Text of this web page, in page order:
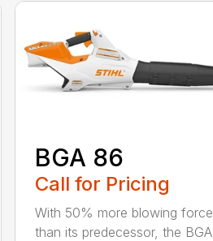
BGA 86
Call for Pricing
With 50% more blowing force
than its predecessor, the BGA